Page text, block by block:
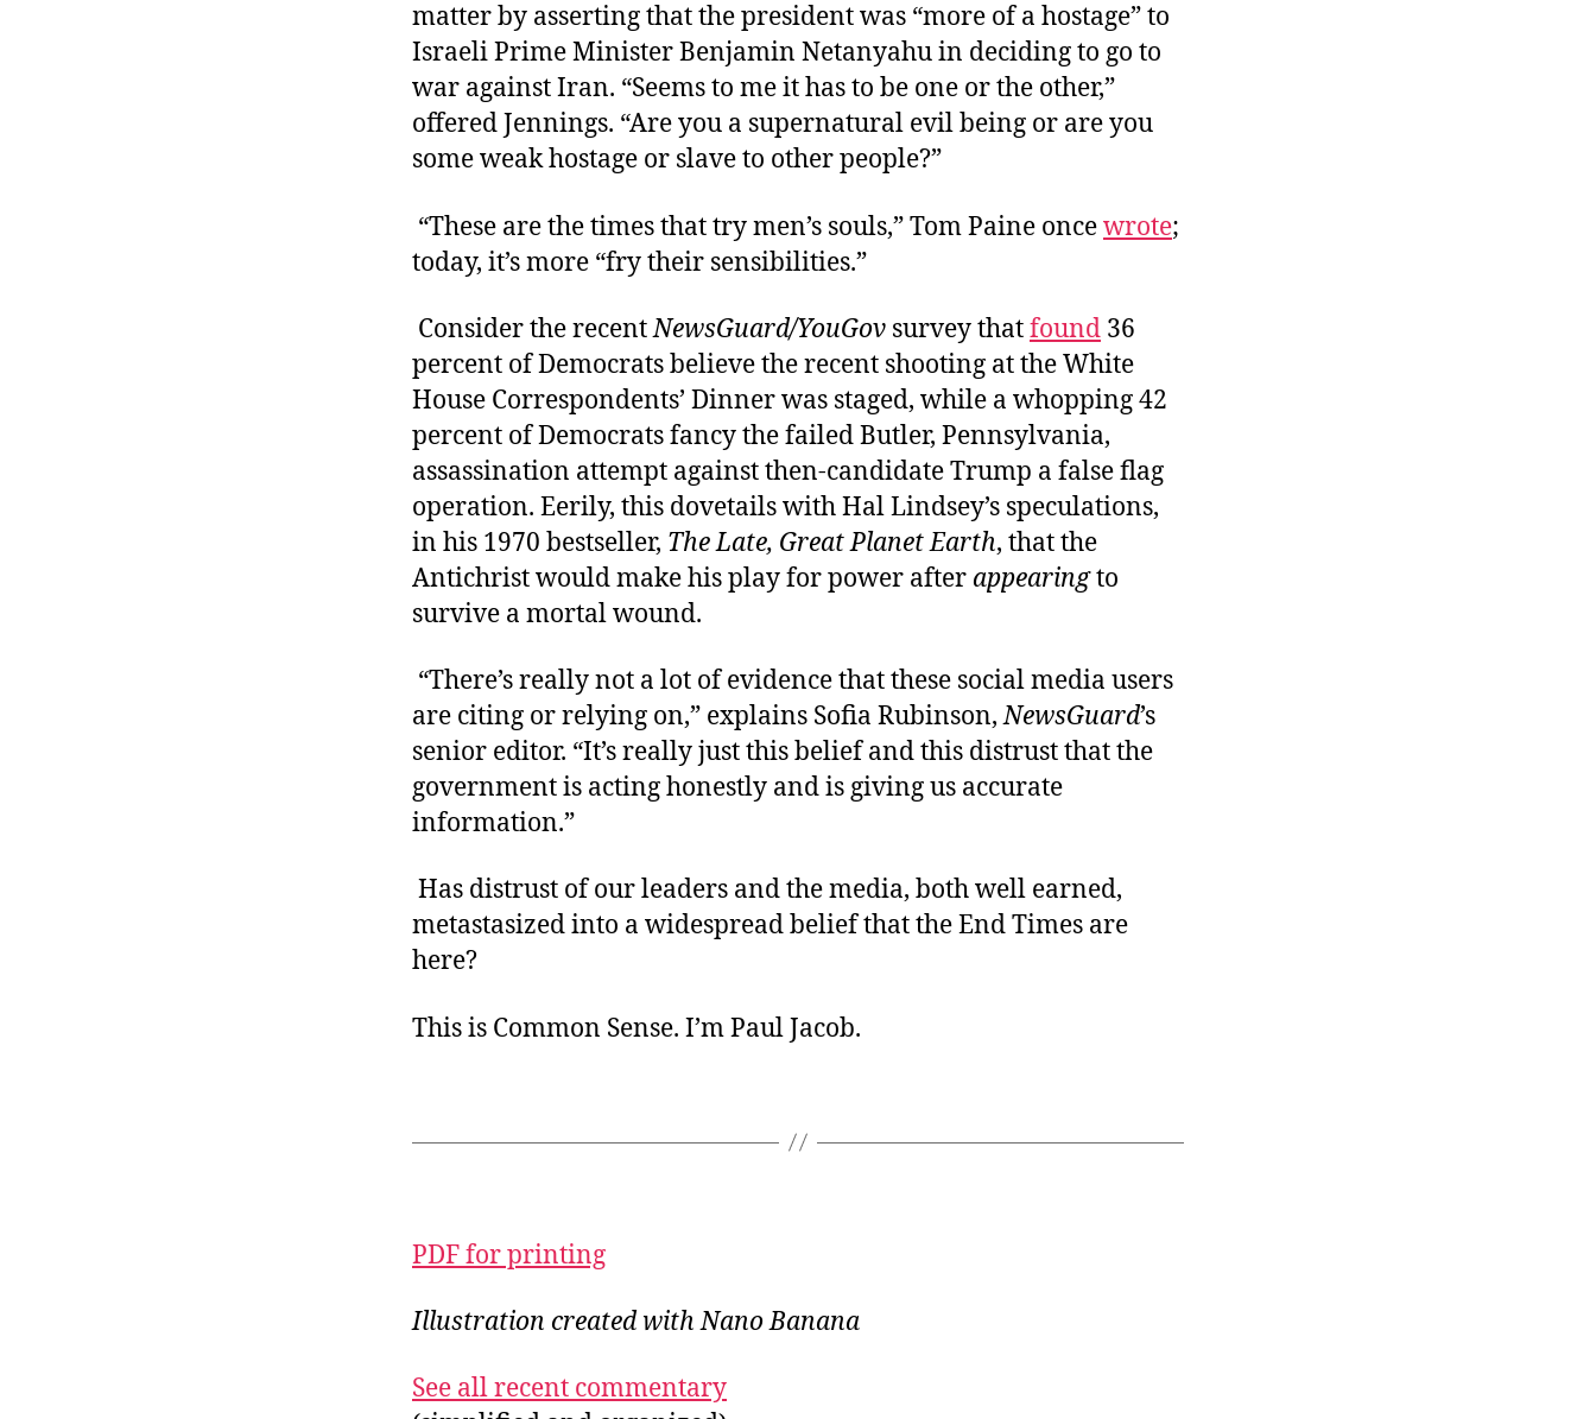
matter by asserting that the president was “more of a hostage” to
Israeli Prime Minister Benjamin Netanyahu in deciding to go to
war against Iran. “Seems to me it has to be one or the other,”
offered Jennings. “Are you a supernatural evil being or are you
some weak hostage or slave to other people?”
“These are the times that try men’s souls,” Tom Paine oncewrote;
today, it’s more “fry their sensibilities.”
Consider the recentNewsGuard/YouGov survey thatfound 36
percent of Democrats believe the recent shooting at the White
House Correspondents’ Dinner was staged, while a whopping 42
percent of Democrats fancy the failed Butler, Pennsylvania,
assassination attempt against then-candidate Trump a false flag
operation. Eerily, this dovetails with Hal Lindsey’s speculations,
in his 1970 bestseller, The Late, Great Planet Earth, that the
Antichrist would make his play for power after appearingto
survive a mortal wound.
“There’s really not a lot of evidence that these social media users
are citing or relying on,” explains Sofia Rubinson,NewsGuard’s
senior editor. “It’s really just this belief and this distrust that the
government is acting honestly and is giving us accurate
information.”
Has distrust of our leaders and the media, both well earned,
metastasized into a widespread belief that the End Times are
here?
This is Common Sense. I’m Paul Jacob.
PDF for printing
Illustration created with Nano Banana
See all recent commentary